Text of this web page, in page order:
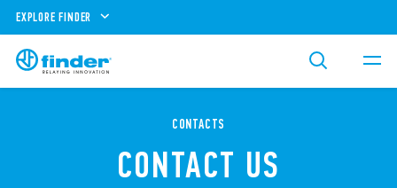
EXPLORE FINDER
CONTACTS
CONTACT US